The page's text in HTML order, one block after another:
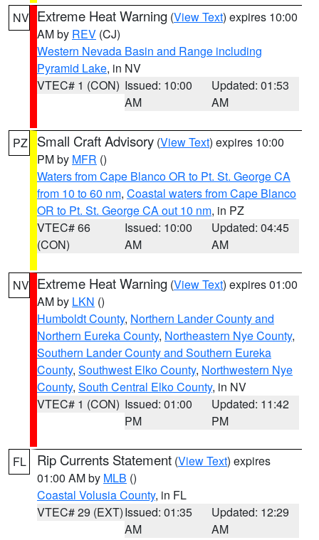
NV Extreme Heat Warning (View Text) expires 10:00
AM by REV (CJ)
Western Nevada Basin and Range including
Pyramid Lake, in NV
VTEC# 1 (CON) Issued: 10:00
AM
Updated: 01:53
AM
PZ Small Craft Advisory (View Text) expires 10:00
PM by MFR ()
Waters from Cape Blanco OR to Pt. St. George CA
from 10 to 60 nm, Coastal waters from Cape Blanco
OR to Pt. St. George CA out 10 nm, in PZ
VTEC# 66
(CON)
Issued: 10:00
AM
Updated: 04:45
AM
NV Extreme Heat Warning (View Text) expires 01:00
AM by LKN ()
Humboldt County, Northern Lander County and
Northern Eureka County, Northeastern Nye County,
Southern Lander County and Southern Eureka
County, Southwest Elko County, Northwestern Nye
County, South Central Elko County, in NV
VTEC# 1 (CON) Issued: 01:00
PM
Updated: 11:42
PM
FL Rip Currents Statement (View Text) expires
01:00 AM by MLB ()
Coastal Volusia County, in FL
VTEC# 29 (EXT)Issued: 01:35
AM
Updated: 12:29
AM